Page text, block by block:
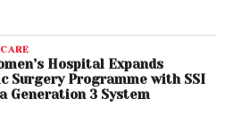
Hospital Expands
Surgery Programme with SSI
Generation 3 System